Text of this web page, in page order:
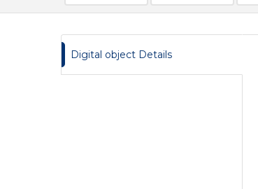
Digital object Details